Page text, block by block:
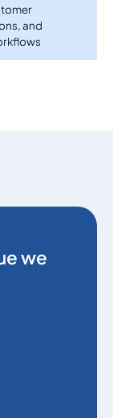
and
we